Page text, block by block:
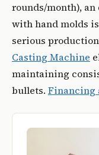
rounds/month),
with hand molds
serious
Casting Machine
maintaining
bullets. Financing